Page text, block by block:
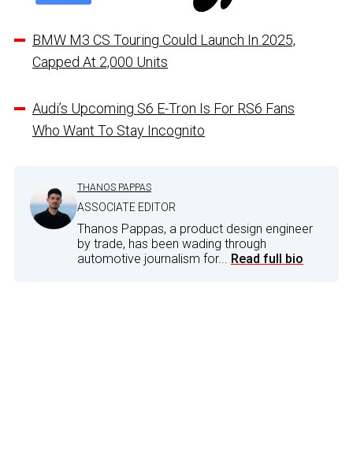
BMW M3 CS Touring Could Launch In 2025,
Capped At 2,000 Units
Audi’s Upcoming S6 E-Tron Is For RS6 Fans
Who Want To Stay Incognito
THANOS PAPPAS
ASSOCIATE EDITOR
Thanos Pappas, a product design engineer
by trade, has been wading through
automotive journalism for... Read full bio